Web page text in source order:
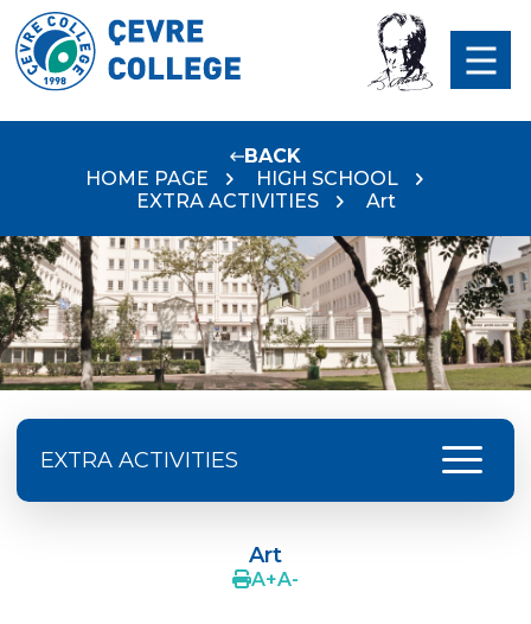
BACK
HOME PAGE
HIGH SCHOOL
EXTRA ACTIVITIES
Art
EXTRA ACTIVITIES menu
Media and Journalism
Art
A+A-